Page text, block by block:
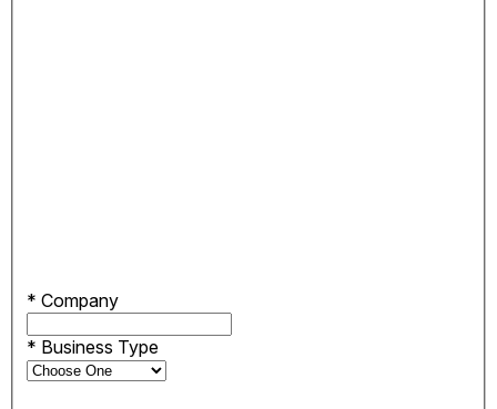
* Company
* Business Type